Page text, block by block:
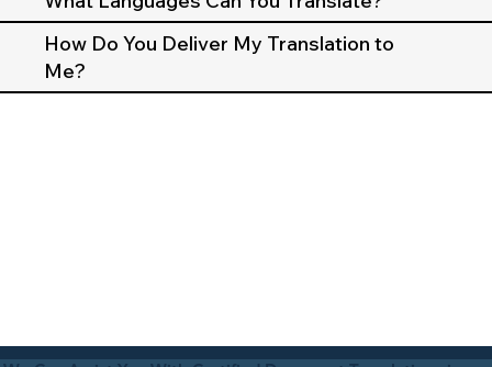
How Do You Deliver My Translation to
Me?